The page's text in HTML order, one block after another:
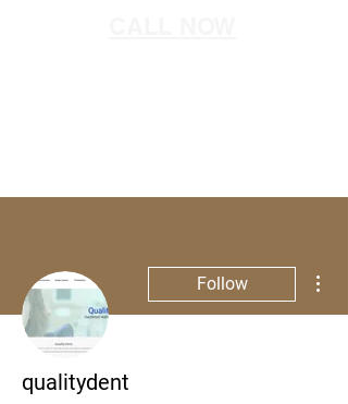
Follow
qualitydent